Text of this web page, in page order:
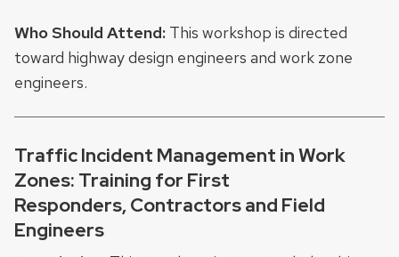
Who Should Attend: This workshop is directed
toward highway design engineers and work zone
engineers.
Traffic Incident Management in Work
Zones: Training for First
Responders, Contractors and Field
Engineers